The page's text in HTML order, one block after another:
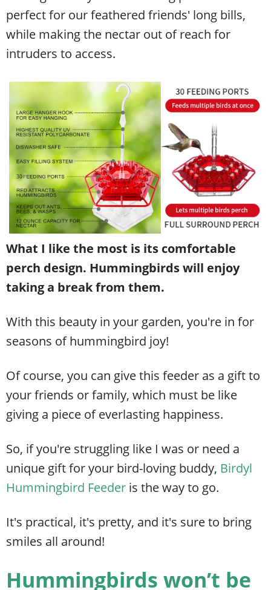
perfect for our feathered friends' long bills,
while making the nectar out of reach for
intruders to access.
What I like the most is its comfortable
perch design. Hummingbirds will enjoy
taking a break from them.
With this beauty in your garden, you're in for
seasons of hummingbird joy!
Of course, you can give this feeder as a gift to
your friends or family, which must be like
giving a piece of everlasting happiness.
So, if you're struggling like I was or need a
unique gift for your bird-loving buddy, Birdyl
Hummingbird Feeder is the way to go.
It's practical, it's pretty, and it's sure to bring
smiles all around!
Hummingbirds won’t be